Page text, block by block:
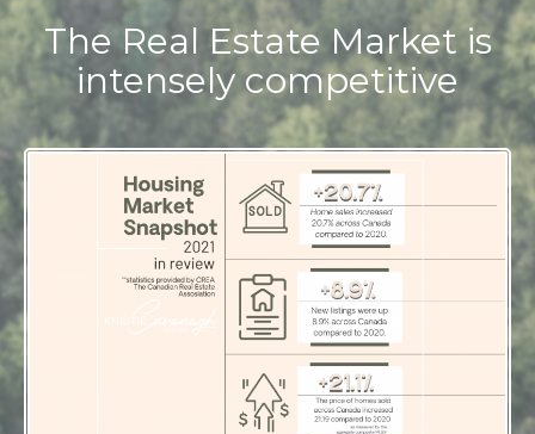
The Real Estate Market is
intensely competitive